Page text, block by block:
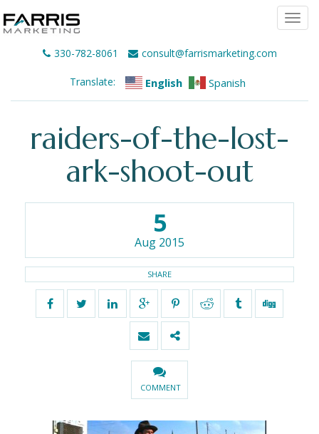
330-782-8061 consult@farrismarketing.com
Translate: English Spanish
raiders-of-the-lost-
ark-shoot-out
5
Aug 2015
SHARE
COMMENT